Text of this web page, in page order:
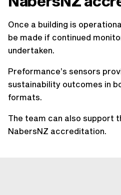
Once a building is
be made if continued
undertaken.
Preformance’s sensors
sustainability outcomes in
formats.
The team can also support
NabersNZ accreditation.